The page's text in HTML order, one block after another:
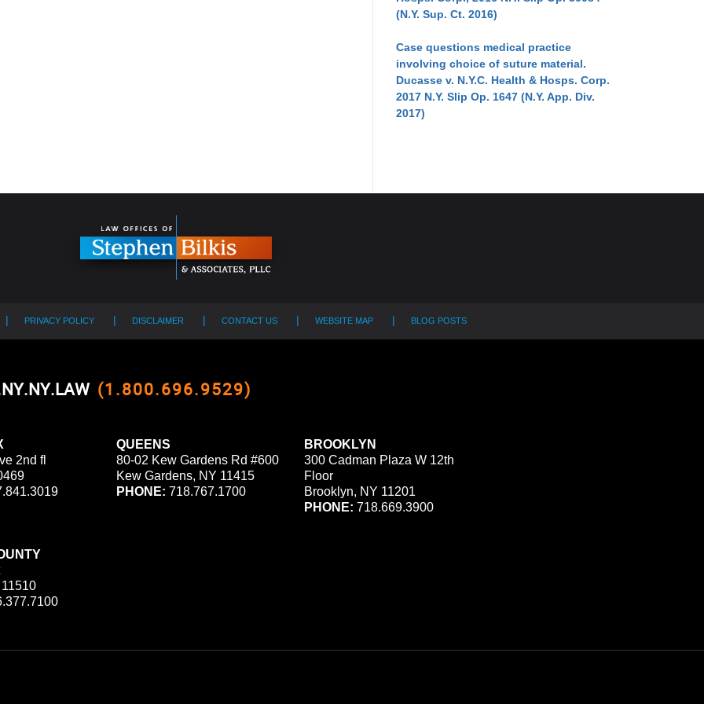
(N.Y. Sup. Ct. 2016)
Case questions medical practice
involving choice of suture material.
Ducasse v. N.Y.C. Health & Hosps. Corp.
2017 N.Y. Slip Op. 1647 (N.Y. App. Div.
2017)
2nd fl
QUEENS
80-02 Kew Gardens Rd #600
Kew Gardens, NY 11415
PHONE: 718.767.1700
BROOKLYN
300 Cadman Plaza W 12th
Floor
Brooklyn, NY 11201
PHONE: 718.669.3900
(1.800.696.9529)
PRIVACY POLICY DISCLAIMER CONTACT US WEBSITE MAP BLOG POSTS